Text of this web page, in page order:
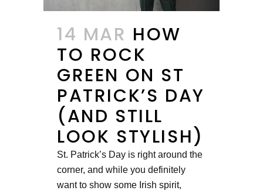
14 MAR HOW
TO ROCK
GREEN ON ST
PATRICK’S DAY
(AND STILL
LOOK STYLISH)
St. Patrick’s Day is right around the
corner, and while you definitely
want to show some Irish spirit,